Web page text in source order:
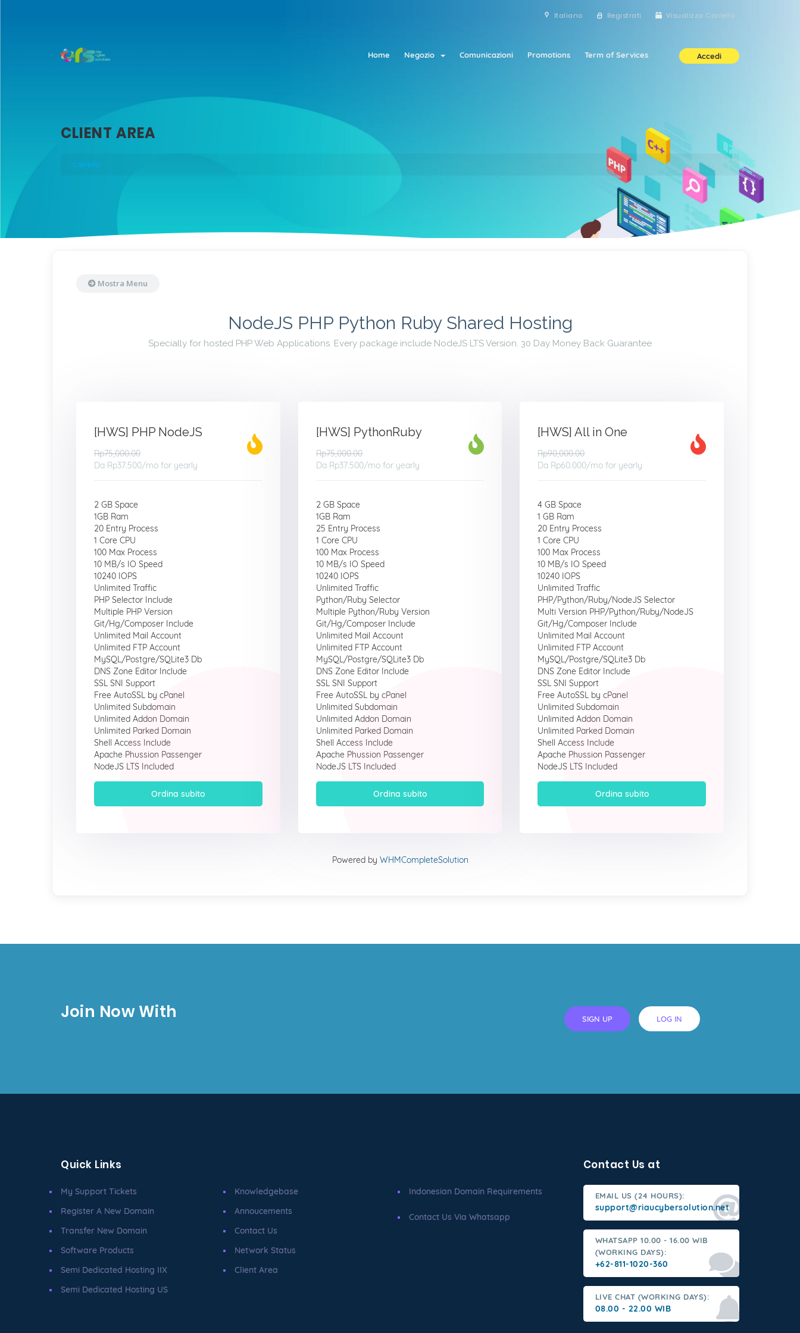
Italiano Registrati Visualizza Carrello
Home Negozio Comunicazioni Promotions Term of Services Accedi
CLIENT AREA
Carrello
Mostra Menu
NodeJS PHP Python Ruby Shared Hosting
Specially for hosted PHP Web Applications. Every package include NodeJS LTS Version. 30 Day Money Back Guarantee
[HWS] PHP NodeJS
Rp75,000.00
Da Rp37.500/mo for yearly
2 GB Space
1GB Ram
20 Entry Process
1 Core CPU
100 Max Process
10 MB/s IO Speed
10240 IOPS
Unlimited Traffic
PHP Selector Include
Multiple PHP Version
Git/Hg/Composer Include
Unlimited Mail Account
Unlimited FTP Account
MySQL/Postgre/SQLite3 Db
DNS Zone Editor Include
SSL SNI Support
Free AutoSSL by cPanel
Unlimited Subdomain
Unlimited Addon Domain
Unlimited Parked Domain
Shell Access Include
Apache Phussion Passenger
NodeJS LTS Included
Ordina subito
[HWS] PythonRuby
Rp75,000.00
Da Rp37.500/mo for yearly
2 GB Space
1GB Ram
25 Entry Process
1 Core CPU
100 Max Process
10 MB/s IO Speed
10240 IOPS
Unlimited Traffic
Python/Ruby Selector
Multiple Python/Ruby Version
Git/Hg/Composer Include
Unlimited Mail Account
Unlimited FTP Account
MySQL/Postgre/SQLite3 Db
DNS Zone Editor Include
SSL SNI Support
Free AutoSSL by cPanel
Unlimited Subdomain
Unlimited Addon Domain
Unlimited Parked Domain
Shell Access Include
Apache Phussion Passenger
NodeJS LTS Included
Ordina subito
[HWS] All in One
Rp90,000.00
Da Rp60.000/mo for yearly
4 GB Space
1 GB Ram
20 Entry Process
1 Core CPU
100 Max Process
10 MB/s IO Speed
10240 IOPS
Unlimited Traffic
PHP/Python/Ruby/NodeJS Selector
Multi Version PHP/Python/Ruby/NodeJS
Git/Hg/Composer Include
Unlimited Mail Account
Unlimited FTP Account
MySQL/Postgre/SQLite3 Db
DNS Zone Editor Include
SSL SNI Support
Free AutoSSL by cPanel
Unlimited Subdomain
Unlimited Addon Domain
Unlimited Parked Domain
Shell Access Include
Apache Phussion Passenger
NodeJS LTS Included
Ordina subito
Powered by WHMCompleteSolution
Join Now With SIGN UP LOG IN
Quick Links
My Support Tickets
Register A New Domain
Transfer New Domain
Software Products
Semi Dedicated Hosting IIX
Semi Dedicated Hosting US
Knowledgebase
Annoucements
Contact Us
Network Status
Client Area
Indonesian Domain Requirements
Contact Us Via Whatsapp
Contact Us at
EMAIL US (24 HOURS):
support@riaucybersolution.net
WHATSAPP 10.00 - 16.00 WIB
(WORKING DAYS):
+62-811-1020-360
LIVE CHAT (WORKING DAYS):
08.00 - 22.00 WIB